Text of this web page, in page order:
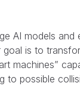
AI models and
is to
machines”
to possible